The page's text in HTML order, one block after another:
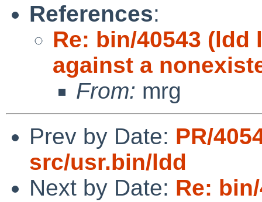
References:
Re: bin/40543
against a
From: mrg
Prev by Date: PR/
src/usr.bin/ldd
Next by Date: Re: